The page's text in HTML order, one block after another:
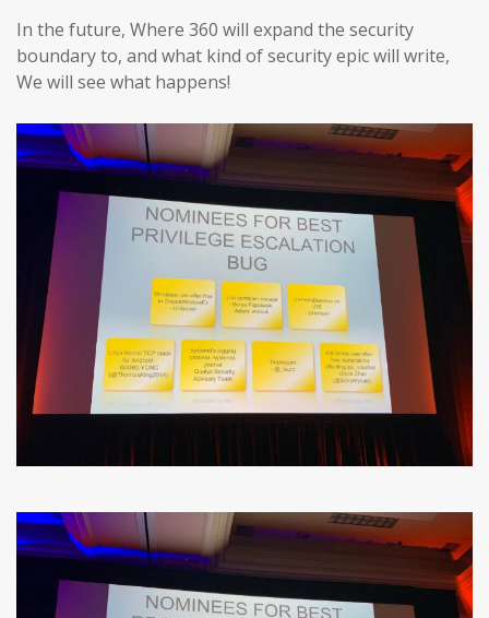
In the future, Where 360 will expand the security
boundary to, and what kind of security epic will write,
We will see what happens!